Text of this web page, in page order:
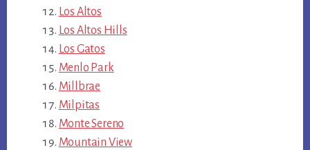
Los Altos
Los Altos Hills
Los Gatos
Menlo Park
Millbrae
Milpitas
Monte Sereno
Mountain View